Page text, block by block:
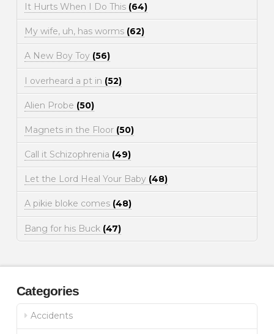
It Hurts When I Do This (64)
My wife, uh, has worms (62)
A New Boy Toy (56)
I overheard a pt in (52)
Alien Probe (50)
Magnets in the Floor (50)
Call it Schizophrenia (49)
Let the Lord Heal Your Baby (48)
A pikie bloke comes (48)
Bang for his Buck (47)
Categories
Accidents